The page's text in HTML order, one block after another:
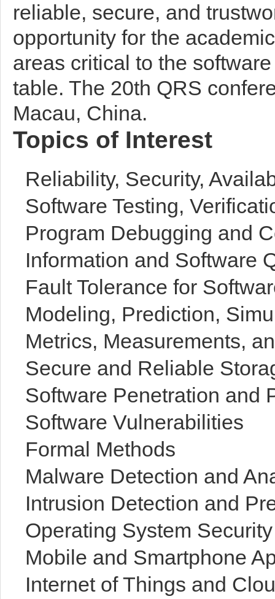
reliable, secure, and
opportunity for the
areas critical to the
table. The 20th QRS
Macau, China.
Topics of Interest
Reliability, Security,
Software Testing,
Program Debugging and
Information and Software
Fault Tolerance for
Modeling, Prediction,
Metrics, Measurements,
Secure and Reliable
Software Penetration and
Software Vulnerabilities
Formal Methods
Malware Detection and
Intrusion Detection and
Operating System
Mobile and Smartphone
Internet of Things and